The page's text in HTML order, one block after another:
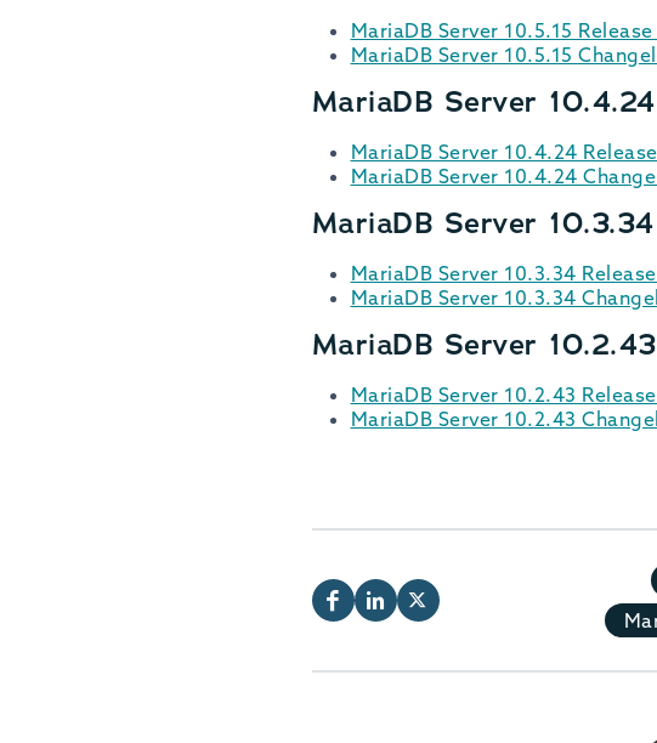
MariaDB Server 10.5.15
MariaDB Server 10.5.15
MariaDB Server 10.4.24
MariaDB Server 10.4.24
MariaDB Server 10.4.24
MariaDB Server 10.3.34
MariaDB Server 10.3.34
MariaDB Server 10.3.34
MariaDB Server 10.2.43
MariaDB Server 10.2.43
MariaDB Server 10.2.43